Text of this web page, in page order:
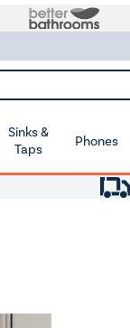
Sinks &
Taps
Phones